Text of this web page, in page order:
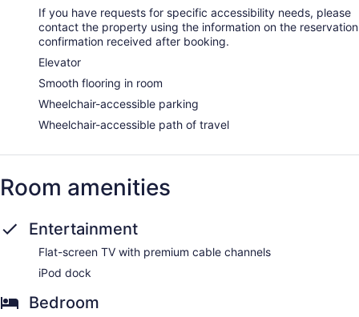
Internet access. Business-friendly amenities include desks
and safes. Additionally, rooms include complimentary bottled
water and coffee/tea makers. A nightly turndown service is
provided and housekeeping is offered daily.
Secret Spa by Pedonia has 10 treatment rooms including
rooms for couples and outdoor treatment areas. Massages
are available on the beach and in the spa; other services
include deep-tissue massages, hot stone massages, and
and a steam room. The spa is open daily. There are hot
springs/mineral springs on site.
If you have requests for specific accessibility needs, please
contact the property using the information on the reservation
confirmation received after booking.
Elevator
Smooth flooring in room
Wheelchair-accessible parking
Wheelchair-accessible path of travel
Room amenities
Entertainment
Flat-screen TV with premium cable channels
iPod dock
Bedroom